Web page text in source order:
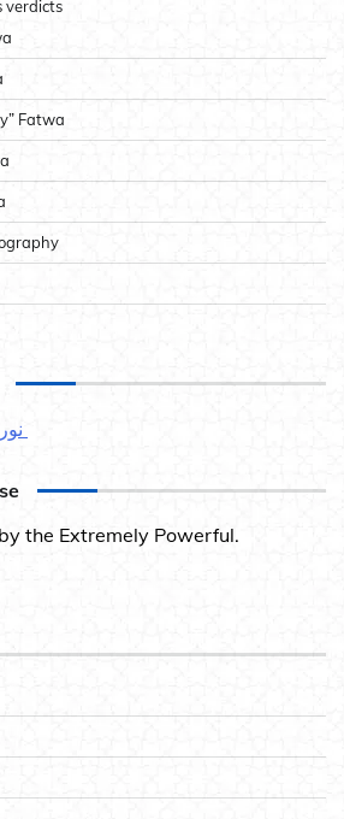
verdicts
Fatwa
the Extremely Powerful.